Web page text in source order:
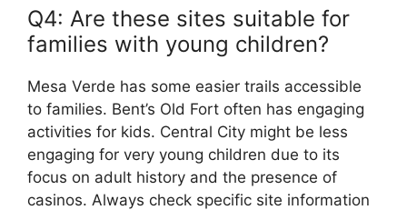
Q4: Are these sites suitable for
families with young children?
Mesa Verde has some easier trails accessible
to families. Bent’s Old Fort often has engaging
activities for kids. Central City might be less
engaging for very young children due to its
focus on adult history and the presence of
casinos. Always check specific site information